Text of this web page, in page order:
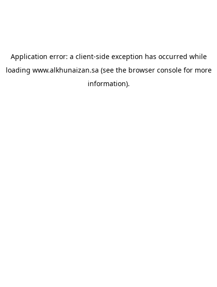
Application error: a client-side exception has occurred while
loading www.alkhunaizan.sa (see the browser consolefor more
information).